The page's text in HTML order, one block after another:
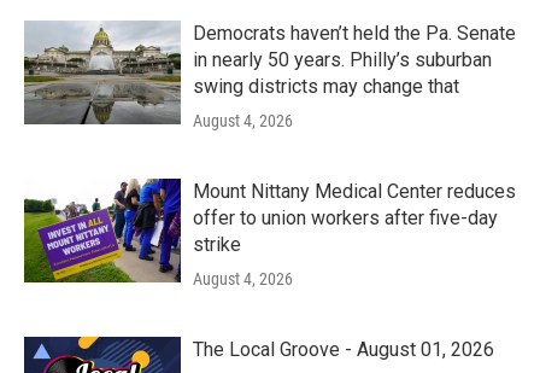
Democrats haven’t held the Pa. Senate
in nearly 50 years. Philly’s suburban
swing districts may change that
August 4, 2026
Mount Nittany Medical Center reduces
offer to union workers after five-day
strike
August 4, 2026
The Local Groove - August 01, 2026